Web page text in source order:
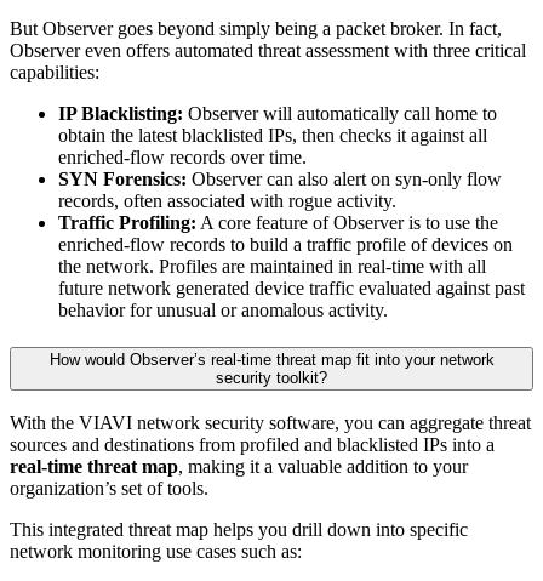
But Observer goes beyond simply being a packet broker. In fact,
Observer even offers automated threat assessment with three critical
capabilities:
IP Blacklisting: Observer will automatically call home to
obtain the latest blacklisted IPs, then checks it against all
enriched-flow records over time.
SYN Forensics: Observer can also alert on syn-only flow
records, often associated with rogue activity.
Traffic Profiling: A core feature of Observer is to use the
enriched-flow records to build a traffic profile of devices on
the network. Profiles are maintained in real-time with all
future network generated device traffic evaluated against past
behavior for unusual or anomalous activity.
How would Observer’s real-time threat map fit into your network
security toolkit?
With the VIAVI network security software, you can aggregate threat
sources and destinations from profiled and blacklisted IPs into a
real-time threat map, making it a valuable addition to your
organization’s set of tools.
This integrated threat map helps you drill down into specific
network monitoring use cases such as: